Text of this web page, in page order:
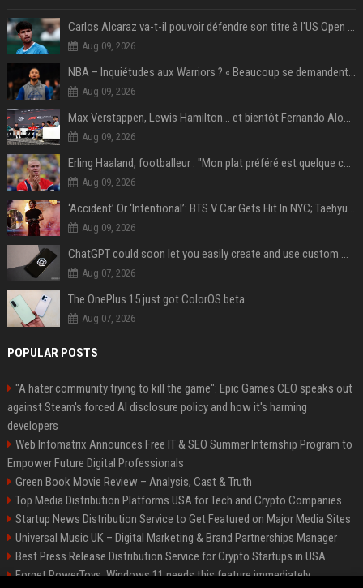
Carlos Alcaraz va-t-il pouvoir défendre son titre à l'US Open ? Steve Johnson répond
Aug 09, 2026
NBA – Inquiétudes aux Warriors ? « Beaucoup se demandent si l’état d’esprit de Stephen Curry pourrait évoluer »
Aug 09, 2026
Max Verstappen, Lewis Hamilton… et bientôt Fernando Alonso ? Le classement des pilotes les mieux payés en Formule 1 risque de changer !
Aug 09, 2026
Erling Haaland, footballeur : "Mon plat préféré est quelque chose que je ne peux presque jamais manger. Mais je dois l'avouer, j'adore ça"
Aug 09, 2026
‘Accident’ Or ‘Intentional’: BTS V Car Gets Hit In NYC; Taehyung's Road Accident Sparks Concern Among Fans
Aug 09, 2026
ChatGPT could soon let you easily create and use custom WhatsApp stickers
Aug 07, 2026
The OnePlus 15 just got ColorOS beta
Aug 07, 2026
POPULAR POSTS
"A hater community trying to kill the game": Epic Games CEO speaks out
against Steam's forced AI disclosure policy and how it's harming
developers
Web Infomatrix Announces Free IT & SEO Summer Internship Program to
Empower Future Digital Professionals
Green Book Movie Review – Analysis, Cast & Truth
Top Media Distribution Platforms USA for Tech and Crypto Companies
Startup News Distribution Service to Get Featured on Major Media Sites
Universal Music UK – Digital Marketing & Brand Partnerships Manager
Best Press Release Distribution Service for Crypto Startups in USA
Forget PowerToys, Windows 11 needs this feature immediately